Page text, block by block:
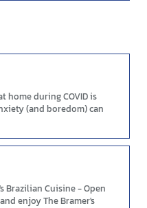
home during COVID is
(and boredom) can
intentions. Here's
Brazilian Cuisine - Open
enjoy The Bramer's